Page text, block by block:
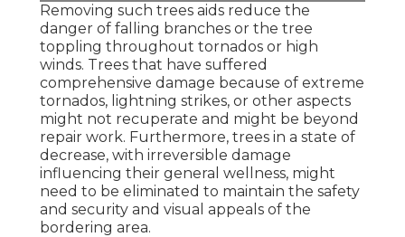
Removing such trees aids reduce the
danger of falling branches or the tree
toppling throughout tornados or high
winds. Trees that have suffered
comprehensive damage because of extreme
tornados, lightning strikes, or other aspects
might not recuperate and might be beyond
repair work. Furthermore, trees in a state of
decrease, with irreversible damage
influencing their general wellness, might
need to be eliminated to maintain the safety
and security and visual appeals of the
bordering area.